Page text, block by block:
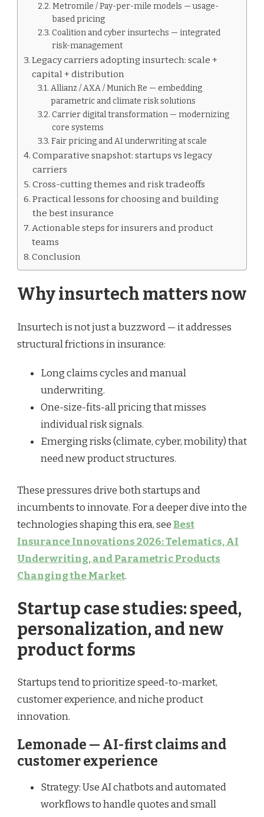
Metromile / Pay-per-mile models — usage-
based pricing
Coalition and cyber insurtechs — integrated
risk-management
Legacy carriers adopting insurtech: scale +
capital + distribution
Allianz / AXA / Munich Re — embedding
parametric and climate risk solutions
Carrier digital transformation — modernizing
core systems
Fair pricing and AI underwriting at scale
Comparative snapshot: startups vs legacy
carriers
Cross-cutting themes and risk tradeoffs
Practical lessons for choosing and building
the best insurance
Actionable steps for insurers and product
teams
Conclusion
Why insurtech matters now
Insurtech is not just a buzzword — it addresses
structural frictions in insurance:
Long claims cycles and manual
underwriting.
One-size-fits-all pricing that misses
individual risk signals.
Emerging risks (climate, cyber, mobility) that
need new product structures.
These pressures drive both startups and
incumbents to innovate. For a deeper dive into the
technologies shaping this era, seeBest
Insurance Innovations 2026: Telematics, AI
Underwriting, and Parametric Products
Changing the Market.
Startup case studies: speed,
personalization, and new
product forms
Startups tend to prioritize speed-to-market,
customer experience, and niche product
innovation.
Lemonade — AI-first claims and
customer experience
Strategy: Use AI chatbots and automated
workflows to handle quotes and small